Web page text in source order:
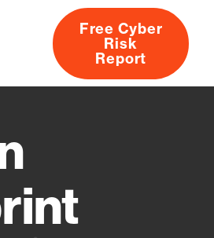
About
Free Cyber
Risk
Report